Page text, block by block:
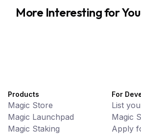
More Interesting for You
Products
Magic Store
Magic Launchpad
Magic Staking
For
List
Magic
Apply